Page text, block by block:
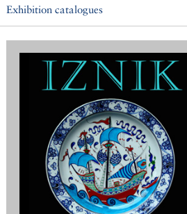
Exhibition catalogues